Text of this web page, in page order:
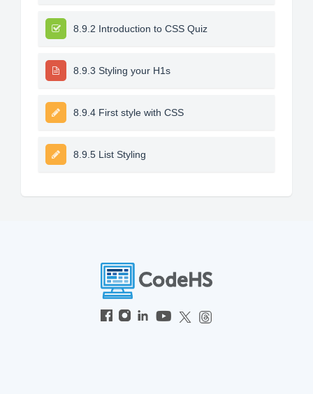
8.9.2 Introduction to CSS Quiz
8.9.3 Styling your H1s
8.9.4 First style with CSS
8.9.5 List Styling